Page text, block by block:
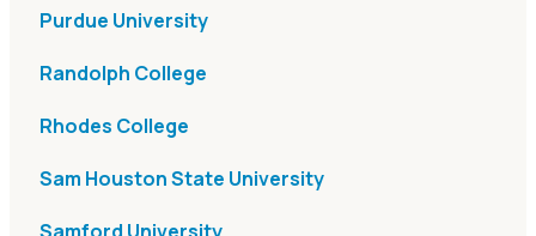
Purdue University
Randolph College
Rhodes College
Sam Houston State University